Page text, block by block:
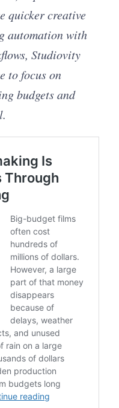
quicker creative
automation with
Studiovity
to focus on
budgets and